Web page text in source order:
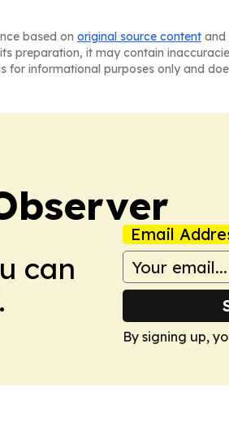
based on original source content and
preparation, it may contain
informational purposes only and
can
Email
By signing up,